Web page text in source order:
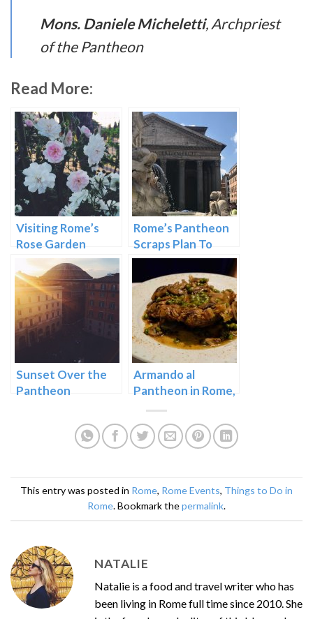
Mons. Daniele Micheletti, Archpriest
of the Pantheon
Read More:
Visiting Rome’s
Rose Garden
Rome’s Pantheon
Scraps Plan To
Charge Admission
Price
Sunset Over the
Pantheon
Armando al
Pantheon in Rome,
Italy
This entry was posted in Rome, Rome Events, Things to Do in
Rome. Bookmark thepermalink.
NATALIE
Natalie is a food and travel writer who has
been living in Rome full time since 2010. She